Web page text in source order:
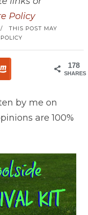
Policy
/ THIS POST MAY
178
SHARES
by me on
are 100%